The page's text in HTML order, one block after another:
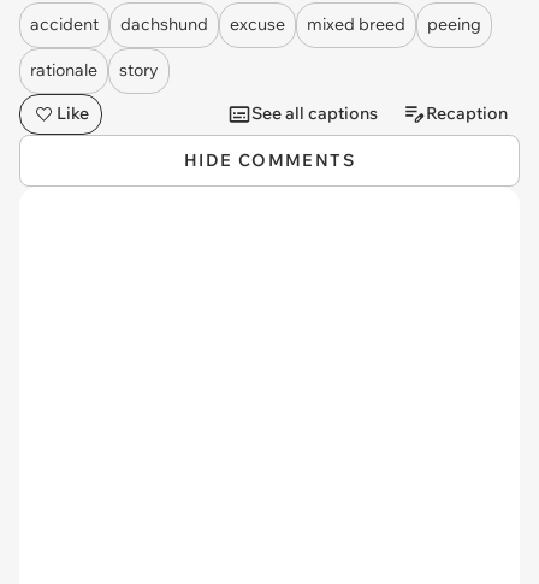
accident dachshund excuse mixed breed peeing
rationale
story
Like
See all captions Recaption
HIDE COMMENTS